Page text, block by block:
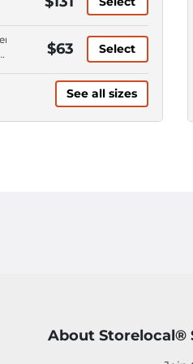
$63 Select
See all sizes
About Storelocal®